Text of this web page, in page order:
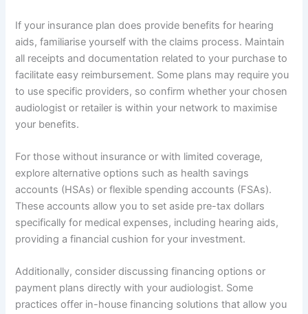
If your insurance plan does provide benefits for hearing
aids, familiarise yourself with the claims process. Maintain
all receipts and documentation related to your purchase to
facilitate easy reimbursement. Some plans may require you
to use specific providers, so confirm whether your chosen
audiologist or retailer is within your network to maximise
your benefits.
For those without insurance or with limited coverage,
explore alternative options such as health savings
accounts (HSAs) or flexible spending accounts (FSAs).
These accounts allow you to set aside pre-tax dollars
specifically for medical expenses, including hearing aids,
providing a financial cushion for your investment.
Additionally, consider discussing financing options or
payment plans directly with your audiologist. Some
practices offer in-house financing solutions that allow you